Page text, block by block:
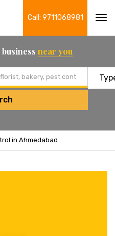
Call: 9711068981
near you
in Ahmedabad